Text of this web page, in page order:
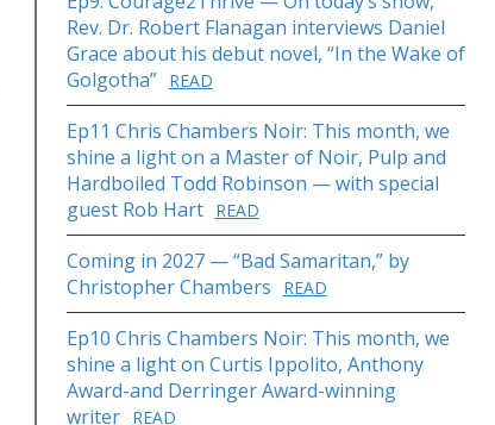
Rev. Dr. Robert Flanagan interviews Daniel
Grace about his debut novel, “In the Wake of
Golgotha” READ
Ep11 Chris Chambers Noir: This month, we
shine a light on a Master of Noir, Pulp and
Hardboiled Todd Robinson — with special
guest Rob Hart READ
Coming in 2027 — “Bad Samaritan,” by
Christopher Chambers
READ
Ep10 Chris Chambers Noir: This month, we
shine a light on Curtis Ippolito, Anthony
Award-and Derringer Award-winning
writer READ